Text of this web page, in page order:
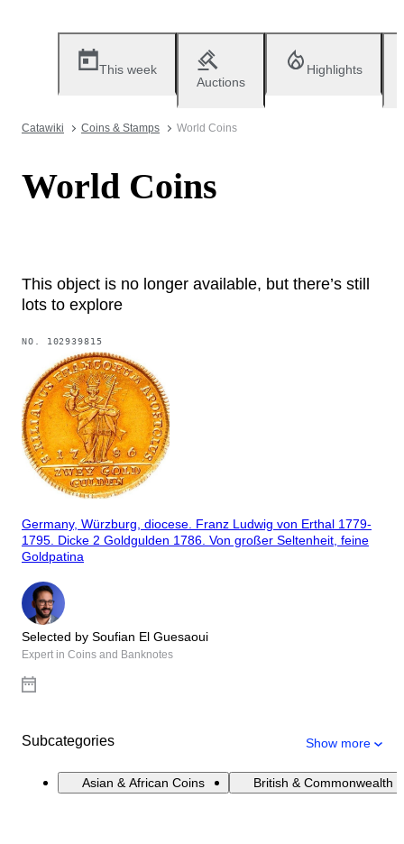
This week
Auctions
Highlights
Catawiki Coins & Stamps World Coins
World Coins
This object is no longer available, but there’s still
lots to explore
NO. 102939815
Germany, Würzburg, diocese. Franz Ludwig von Erthal 1779-
1795. Dicke 2 Goldgulden 1786. Von großer Seltenheit, feine
Goldpatina
Selected by Soufian El Guesaoui
Expert in Coins and Banknotes
Subcategories Show more
Asian & African Coins British & Commonwealth